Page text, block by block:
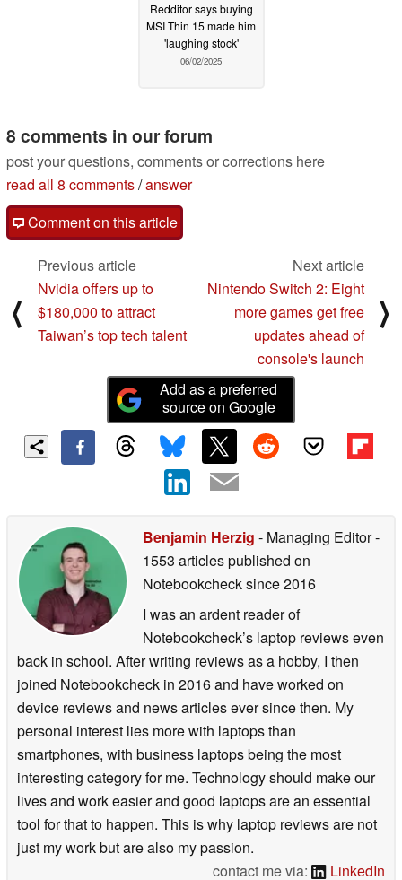
Redditor says buying
MSI Thin 15 made him
'laughing stock'
06/02/2025
8 comments in our forum
post your questions, comments or corrections here
read all 8 comments/answer
Comment on this article
⟨
Previous article
Nvidia offers up to
$180,000 to attract
Taiwan’s top tech talent
Next article
Nintendo Switch 2: Eight
more games get free
updates ahead of
console's launch
⟩
Add as a preferred
source on Google
Benjamin Herzig - Managing Editor-
1553 articles published on
Notebookchecksince 2016
I was an ardent reader of
Notebookcheck’s laptop reviews even
back in school. After writing reviews as a hobby, I then
joined Notebookcheck in 2016 and have worked on
device reviews and news articles ever since then. My
personal interest lies more with laptops than
smartphones, with business laptops being the most
interesting category for me. Technology should make our
lives and work easier and good laptops are an essential
tool for that to happen. This is why laptop reviews are not
just my work but are also my passion.
contact me via:
LinkedIn